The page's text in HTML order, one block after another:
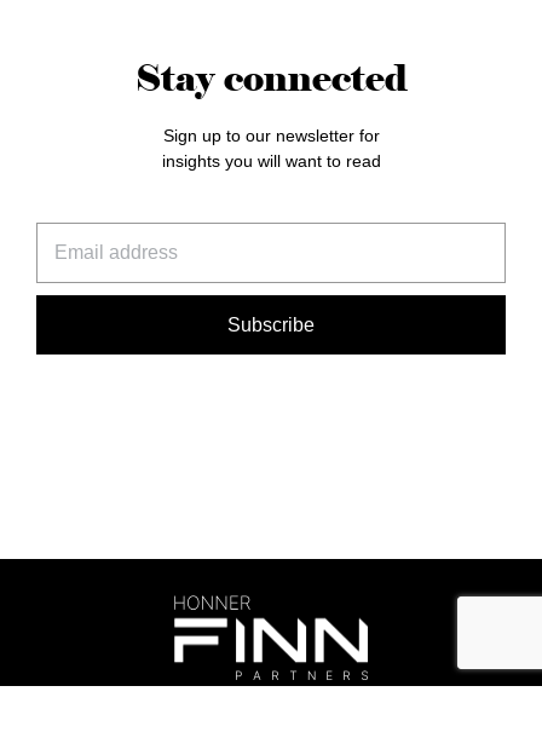
Stay connected
Sign up to our newsletter for
insights you will want to read